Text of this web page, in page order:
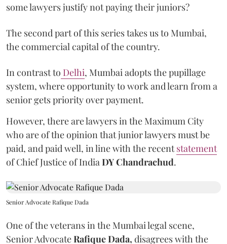
some lawyers justify not paying their juniors?
The second part of this series takes us to Mumbai,
the commercial capital of the country.
In contrast to Delhi, Mumbai adopts the pupillage
system, where opportunity to work and learn from a
senior gets priority over payment.
However, there are lawyers in the Maximum City
who are of the opinion that junior lawyers must be
paid, and paid well, in line with the recentstatement
of Chief Justice of India DY Chandrachud.
Senior Advocate Rafique Dada
One of the veterans in the Mumbai legal scene,
Senior AdvocateRafique Dada, disagrees with the